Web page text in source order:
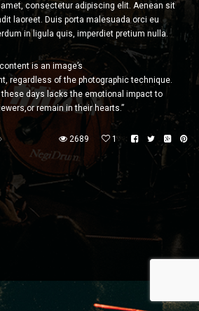
consectetur adipiscing elit. Aenean sit
laoreet. Duis porta malesuada orci eu
in ligula quis, imperdiet pretium nulla.
is an image’s
regardless of the photographic technique.
these days lacks the emotional impact to
remain in their hearts.”
2689 1